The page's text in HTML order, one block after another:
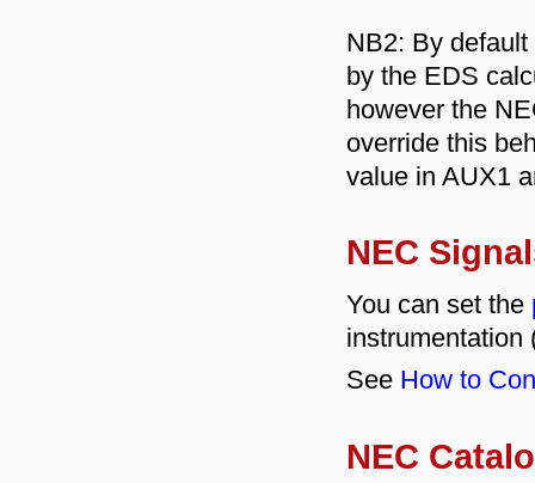
NB2: By
by the EDS
however the
override this
value in AUX1
NEC
You can set the
instrumentation
See How to
NEC